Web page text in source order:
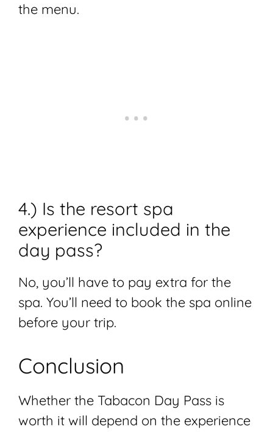
the menu.
4.) Is the resort spa
experience included in the
day pass?
No, you’ll have to pay extra for the
spa. You’ll need to book the spa online
before your trip.
Conclusion
Whether the Tabacon Day Pass is
worth it will depend on the experience